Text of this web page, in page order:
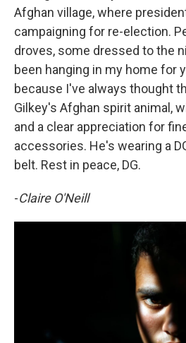
Afghan village, where
campaigning for re-election.
droves, some dressed to the
been hanging in my home for
because I've always thought
Gilkey's Afghan spirit animal,
and a clear appreciation for
accessories. He's wearing a
belt. Rest in peace, DG.
-Claire O'Neill